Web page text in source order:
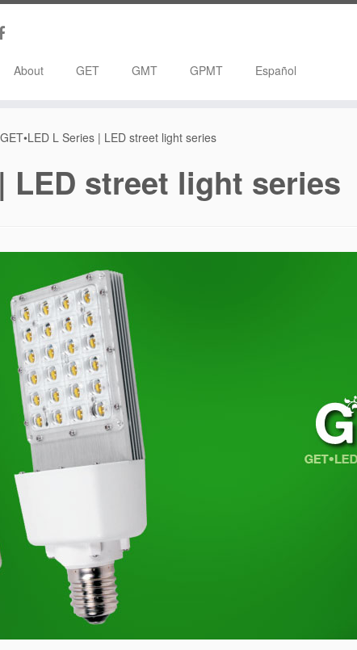
About GET GMT GPMT Español
GET•LED L Series | LED street light series
LED street light series